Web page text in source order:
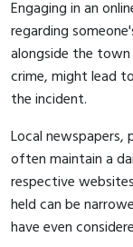
Engaging in an
regarding
alongside the
crime, might lead
the incident.
Local newspapers,
often maintain a
respective
held can be
have even